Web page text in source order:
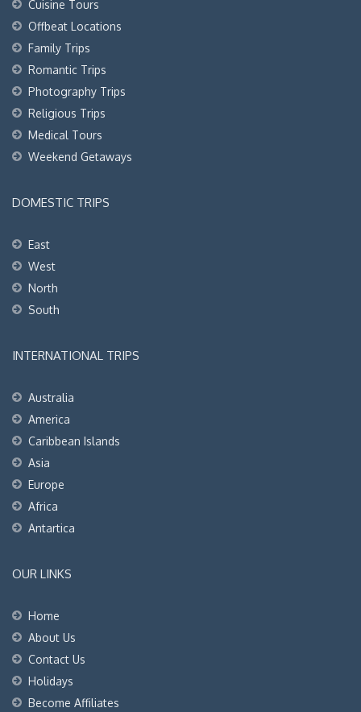
Cuisine Tours
Offbeat Locations
Family Trips
Romantic Trips
Photography Trips
Religious Trips
Medical Tours
Weekend Getaways
DOMESTIC TRIPS
East
West
North
South
INTERNATIONAL TRIPS
Australia
America
Caribbean Islands
Asia
Europe
Africa
Antartica
OUR LINKS
Home
About Us
Contact Us
Holidays
Become Affiliates